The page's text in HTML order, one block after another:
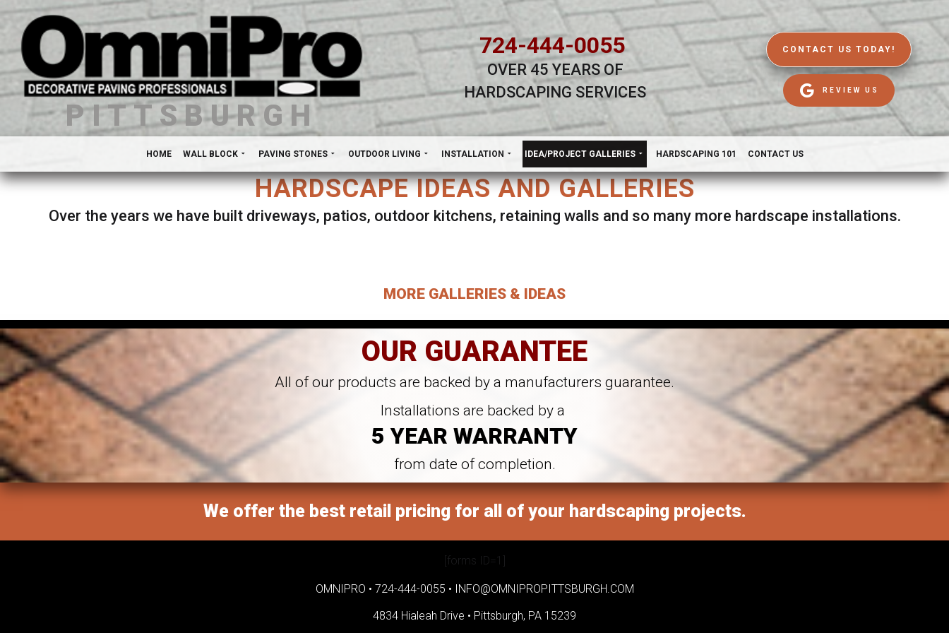
PITTSBURGH
724-444-0055
OVER 45 YEARS OF
HARDSCAPING SERVICES
CONTACT US TODAY!
REVIEW US
HOME WALL BLOCK PAVING STONES OUTDOOR LIVING INSTALLATION IDEA/PROJECT GALLERIES HARDSCAPING 101 CONTACT US
HARDSCAPE IDEAS AND GALLERIES
Over the years we have built driveways, patios, outdoor kitchens, retaining walls and so many more hardscape installations.
MORE GALLERIES & IDEAS
OUR GUARANTEE
All of our products are backed by a manufacturers guarantee.
Installations are backed by a
5 YEAR WARRANTY
from date of completion.
We offer the best retail pricing for all of your hardscaping projects.
[forms ID=1]
OMNIPRO • 724-444-0055 • INFO@OMNIPROPITTSBURGH.COM
4834 Hialeah Drive • Pittsburgh, PA 15239